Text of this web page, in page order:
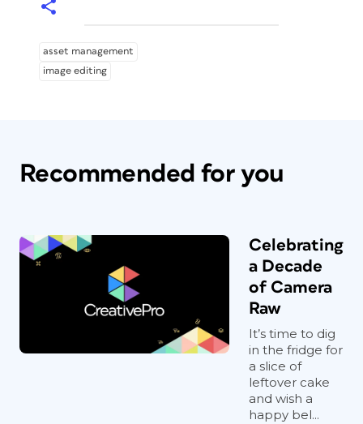
asset management
image editing
Recommended for you
Celebrating
a Decade
of Camera
Raw
It’s time to dig
in the fridge for
a slice of
leftover cake
and wish a
happy bel...